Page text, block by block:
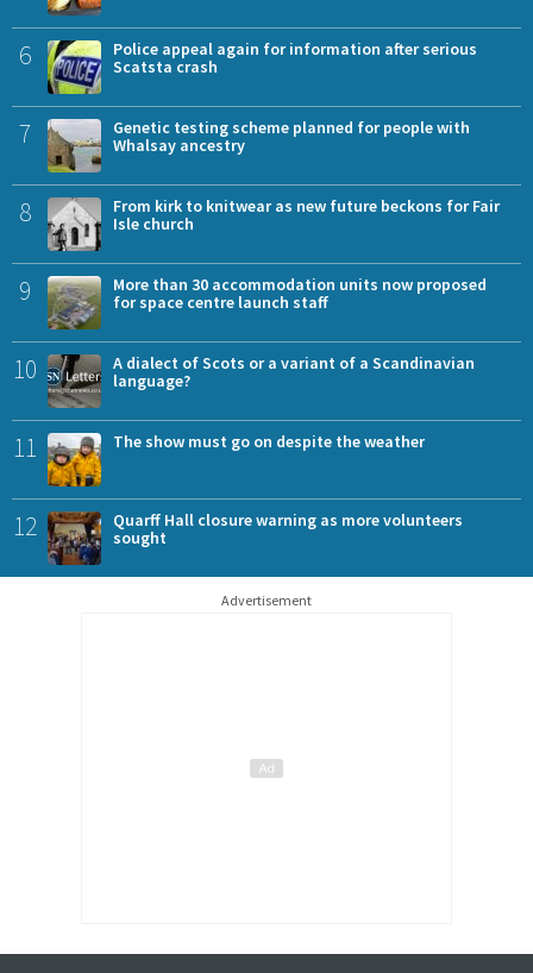
6
Police appeal again for information after serious
Scatsta crash
7
Genetic testing scheme planned for people with
Whalsay ancestry
8
From kirk to knitwear as new future beckons for Fair
Isle church
9
More than 30 accommodation units now proposed
for space centre launch staff
10
A dialect of Scots or a variant of a Scandinavian
language?
11 The show must go on despite the weather
12
Quarff Hall closure warning as more volunteers
sought
Advertisement